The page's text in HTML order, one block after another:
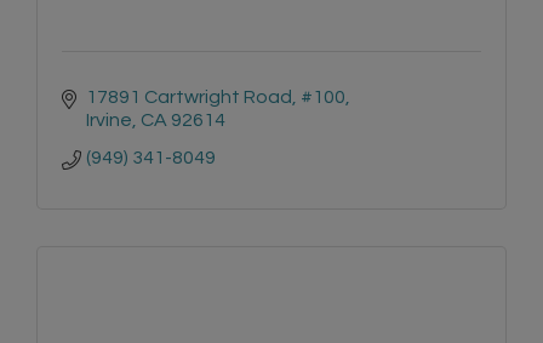
17891 Cartwright Road, #100
Irvine CA 92614
(949) 341-8049